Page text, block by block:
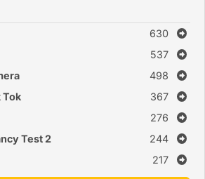
630
537
498
Tok
367
276
Test 2
244
217